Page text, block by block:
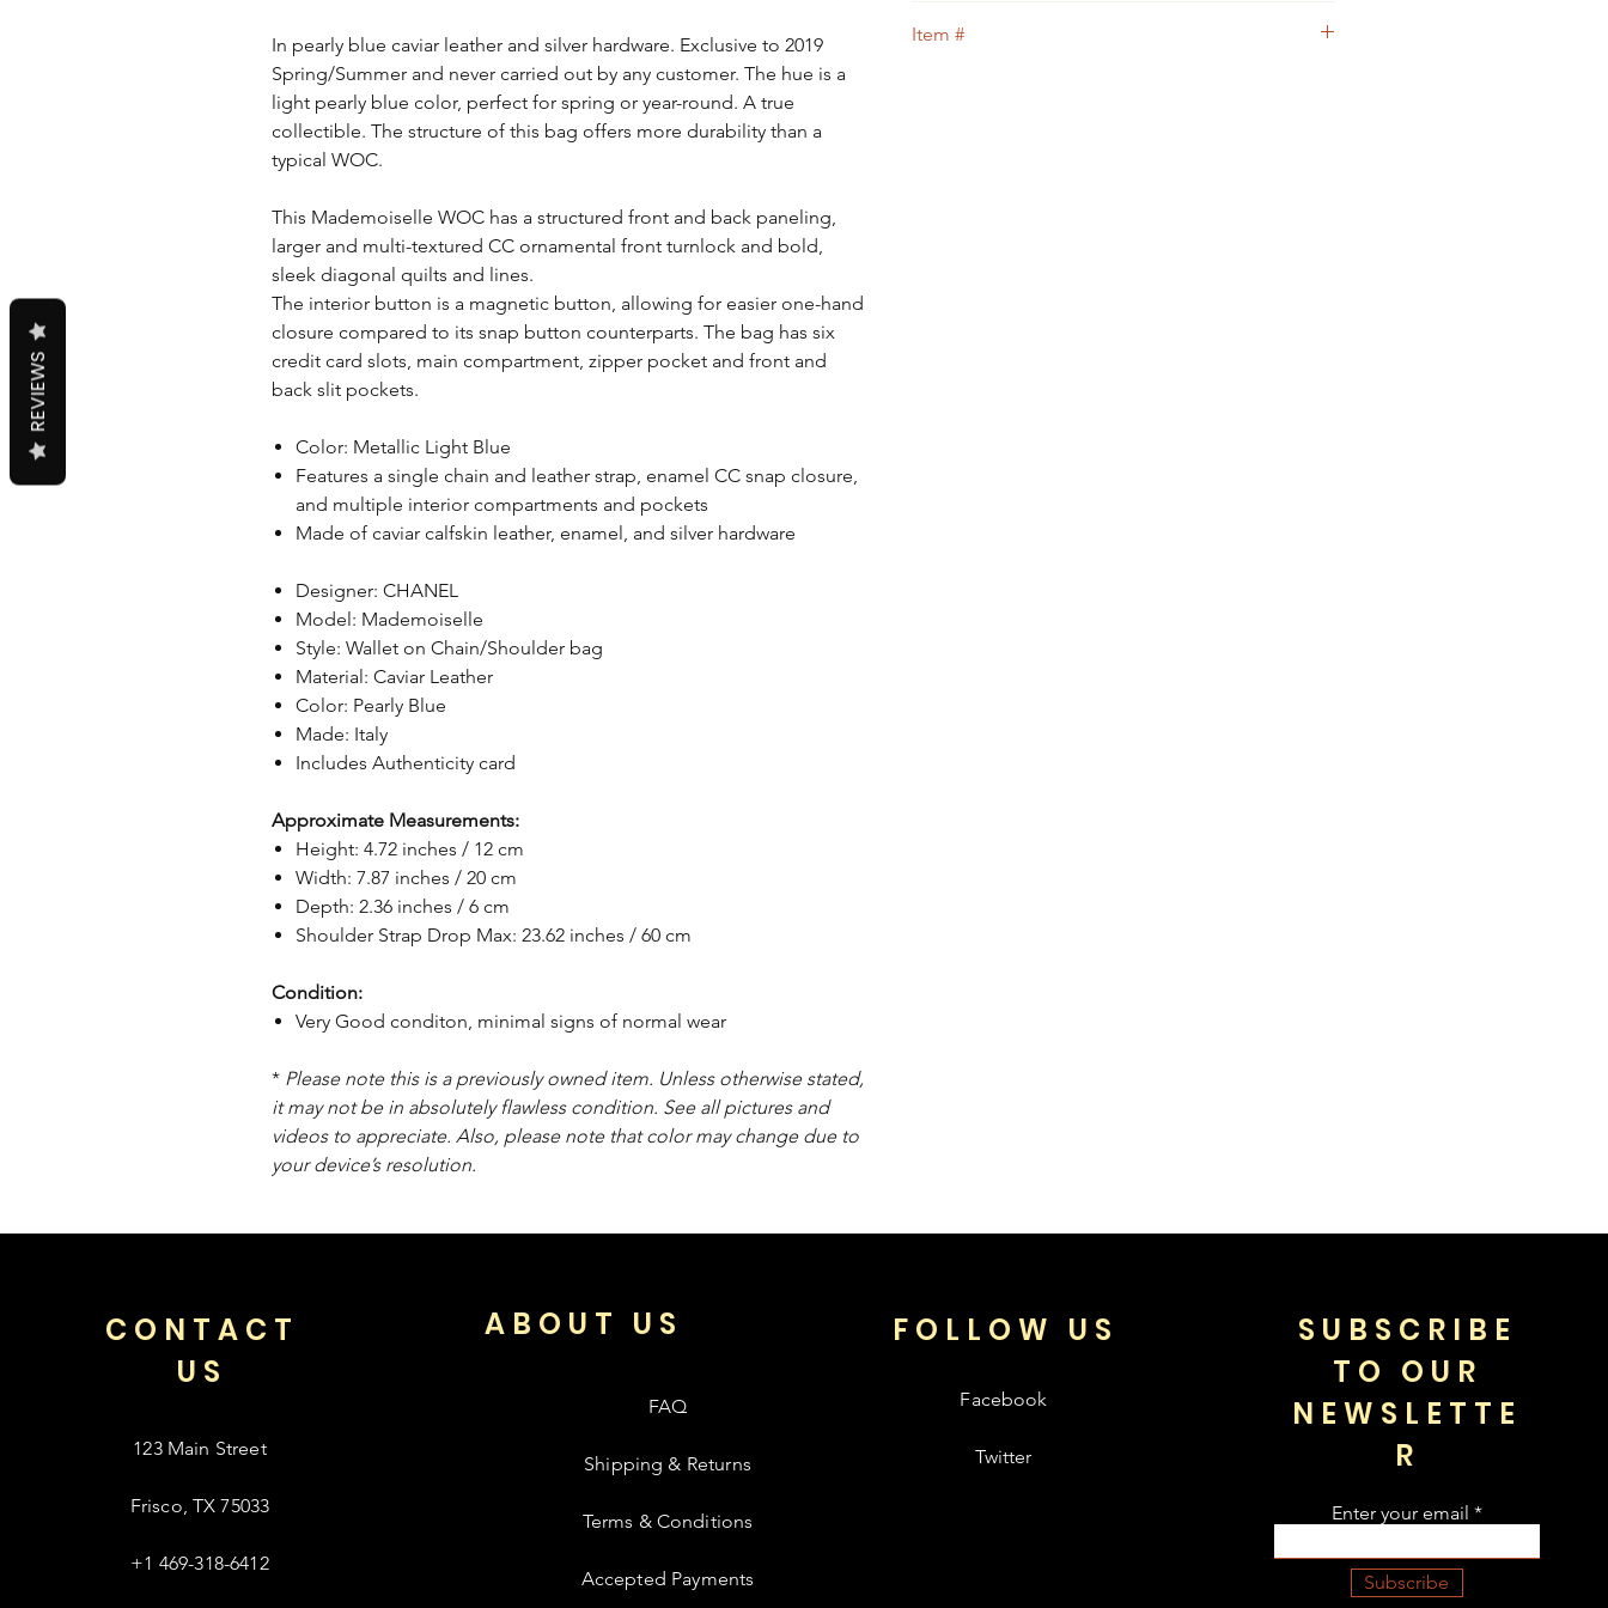
In pearly blue caviar leather and silver hardware. Exclusive to 2019
Spring/Summer and never carried out by any customer. The hue is a
light pearly blue color, perfect for spring or year-round. A true
collectible. The structure of this bag offers more durability than a
typical WOC.
This Mademoiselle WOC has a structured front and back paneling,
larger and multi-textured CC ornamental front turnlock and bold,
sleek diagonal quilts and lines.
The interior button is a magnetic button, allowing for easier one-hand
closure compared to its snap button counterparts. The bag has six
credit card slots, main compartment, zipper pocket and front and
back slit pockets.
Color: Metallic Light Blue
Features a single chain and leather strap, enamel CC snap closure,
and multiple interior compartments and pockets
Made of caviar calfskin leather, enamel, and silver hardware
Designer: CHANEL
Model: Mademoiselle
Style: Wallet on Chain/Shoulder bag
Material: Caviar Leather
Color: Pearly Blue
Made: Italy
Includes Authenticity card
Approximate Measurements:
Height: 4.72 inches / 12 cm
Width: 7.87 inches / 20 cm
Depth: 2.36 inches / 6 cm
Shoulder Strap Drop Max: 23.62 inches / 60 cm
Condition:
Very Good conditon, minimal signs of normal wear
* Please note this is a previously owned item. Unless otherwise stated,
it may not be in absolutely flawless condition. See all pictures and
videos to appreciate. Also, please note that color may change due to
your device’s resolution.
100% of your money back.
Item #
CONTACT
US
123 Main Street
Frisco, TX 75033
+1 469-318-6412
FAQ
Shipping & Returns
Terms & Conditions
Accepted Payments
FOLLOW US
Facebook
Twitter
SUBSCRIBE
TO OUR
NEWSLETTE
R
Enter your email
Subscribe
ABOUT US
REVIEWS